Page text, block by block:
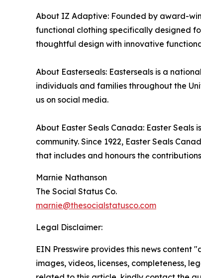
About IZ Adaptive: Founded by award-
functional clothing specifically designed
thoughtful design with innovative
About Easterseals: Easterseals is a
individuals and families throughout the
us on social media.
About Easter Seals Canada: Easter
community. Since 1922, Easter Seals
that includes and honours the
Marnie Nathanson
The Social Status Co.
marnie@thesocialstatusco.com
Legal Disclaimer:
EIN Presswire provides this news
images, videos, licenses, completeness,